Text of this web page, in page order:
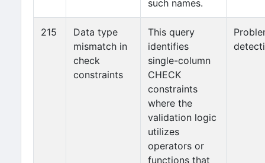
such names.
215
Data type
mismatch in
check
constraints
This query
identifies
single-column
CHECK
constraints
where the
validation logic
utilizes
operators or
functions that